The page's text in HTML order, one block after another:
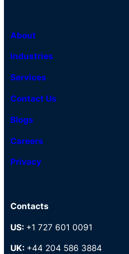
About
Industries
Services
Contact Us
Blogs
Careers
Privacy
Contacts
US: +1 727 601 0091
UK: +44 204 586 3884